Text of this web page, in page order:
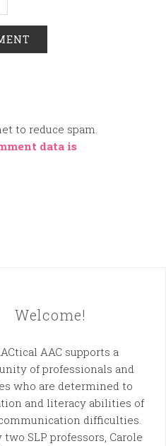
to reduce spam.
data is
Welcome!
AAC supports a
of professionals and
who are determined to
and literacy abilities of
difficulties.
SLP professors, Carole